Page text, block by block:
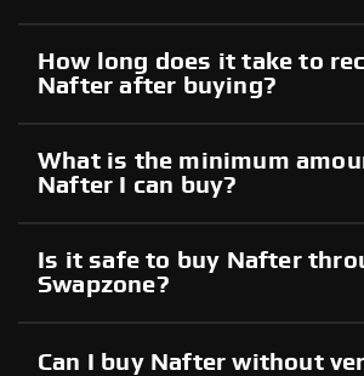
How long does it take to
Nafter after buying?
What is the minimum
Nafter I can buy?
Is it safe to buy Nafter
Swapzone?
Can I buy Nafter without